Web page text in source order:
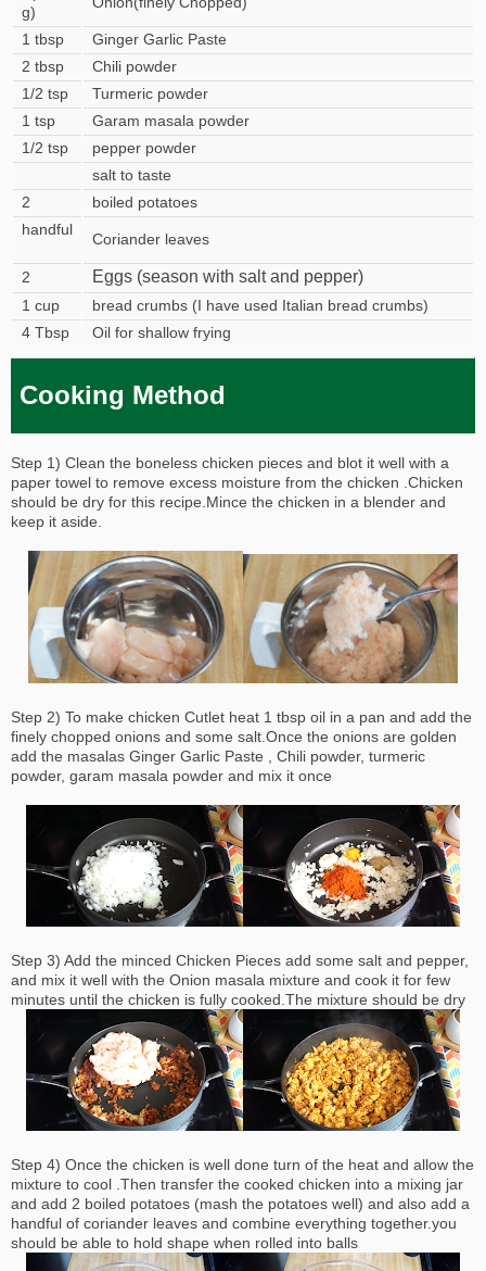
g)
1 tbsp
Ginger Garlic Paste
2 tbsp
Chili powder
1/2 tsp
Turmeric powder
1 tsp
Garam masala powder
1/2 tsp
pepper powder
salt to taste
2
boiled potatoes
handful
Coriander leaves
2 Eggs (season with salt and pepper)
1 cup
bread crumbs (I have used Italian bread crumbs)
4 Tbsp
Oil for shallow frying
Cooking Method
Step 1) Clean the boneless chicken pieces and blot it well with a
paper towel to remove excess moisture from the chicken .Chicken
should be dry for this recipe.Mince the chicken in a blender and
keep it aside.
Step 2) To make chicken Cutlet heat 1 tbsp oil in a pan and add the
finely chopped onions and some salt.Once the onions are golden
add the masalas Ginger Garlic Paste , Chili powder, turmeric
powder, garam masala powder and mix it once
Step 3) Add the minced Chicken Pieces add some salt and pepper,
and mix it well with the Onion masala mixture and cook it for few
minutes until the chicken is fully cooked.The mixture should be dry
Step 4) Once the chicken is well done turn of the heat and allow the
mixture to cool .Then transfer the cooked chicken into a mixing jar
and add 2 boiled potatoes (mash the potatoes well) and also add a
handful of coriander leaves and combine everything together.you
should be able to hold shape when rolled into balls